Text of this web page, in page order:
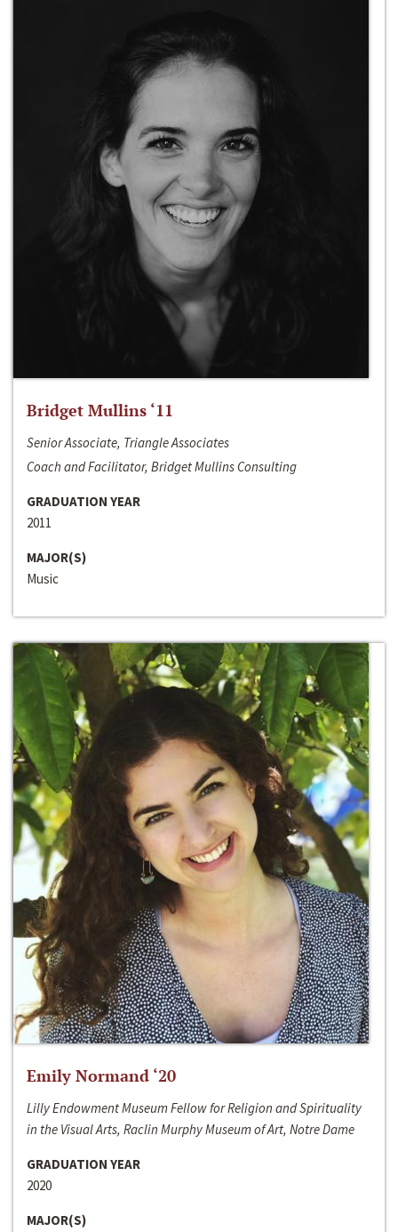
Bridget Mullins ‘11
Senior Associate, Triangle Associates
Coach and Facilitator, Bridget Mullins Consulting
GRADUATION YEAR
2011
MAJOR(S)
Music
Emily Normand ‘20
Lilly Endowment Museum Fellow for Religion and Spirituality
in the Visual Arts, Raclin Murphy Museum of Art, Notre Dame
GRADUATION YEAR
2020
MAJOR(S)